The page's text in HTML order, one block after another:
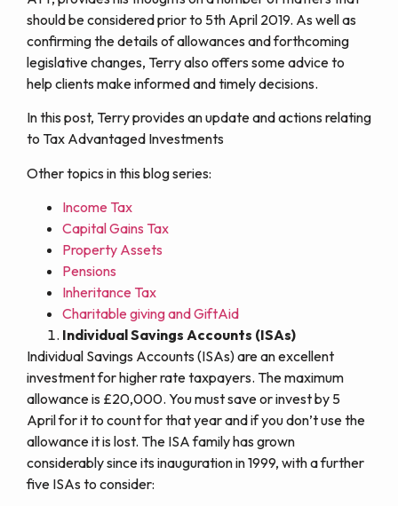
should be considered prior to 5th April 2019. As well as
confirming the details of allowances and forthcoming
legislative changes, Terry also offers some advice to
help clients make informed and timely decisions.
In this post, Terry provides an update and actions relating
to Tax Advantaged Investments
Other topics in this blog series:
Income Tax
Capital Gains Tax
Property Assets
Pensions
Inheritance Tax
Charitable giving and GiftAid
Individual Savings Accounts (ISAs)
Individual Savings Accounts (ISAs) are an excellent
investment for higher rate taxpayers. The maximum
allowance is £20,000. You must save or invest by 5
April for it to count for that year and if you don’t use the
allowance it is lost. The ISA family has grown
considerably since its inauguration in 1999, with a further
five ISAs to consider: